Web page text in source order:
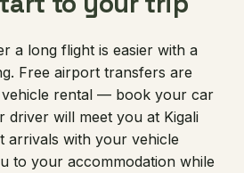
a long flight is easier with a
Free airport transfers are
rental — book your car
driver will meet you at Kigali
arrivals with your vehicle
to your accommodation while